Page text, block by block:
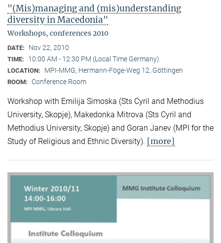
"(Mis)managing and (mis)understanding
diversity in Macedonia"
Workshops, conferences 2010
DATE: Nov 22, 2010
TIME: 10:00 AM - 12:30 PM (Local Time Germany)
LOCATION: MPI-MMG, Hermann-Föge-Weg 12, Göttingen
ROOM: Conference Room
Workshop with Emilija Simoska (Sts Cyril and Methodius
University, Skopje), Makedonka Mitrova (Sts Cyril and
Methodius University, Skopje) and Goran Janev (MPI for the
Study of Religious and Ethnic Diversity). [more]